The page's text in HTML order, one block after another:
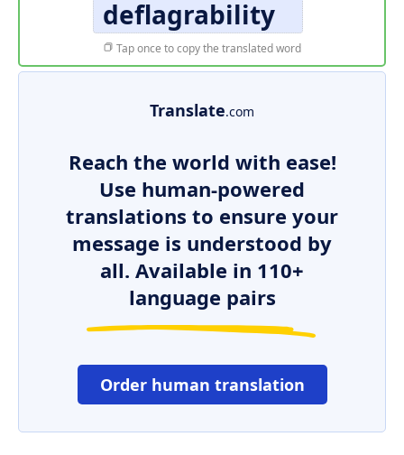
deflagrability
Tap once to copy the translated word
Translate.com
Reach the world with ease!
Use human-powered
translations to ensure your
message is understood by
all. Available in 110+
language pairs
Order human translation